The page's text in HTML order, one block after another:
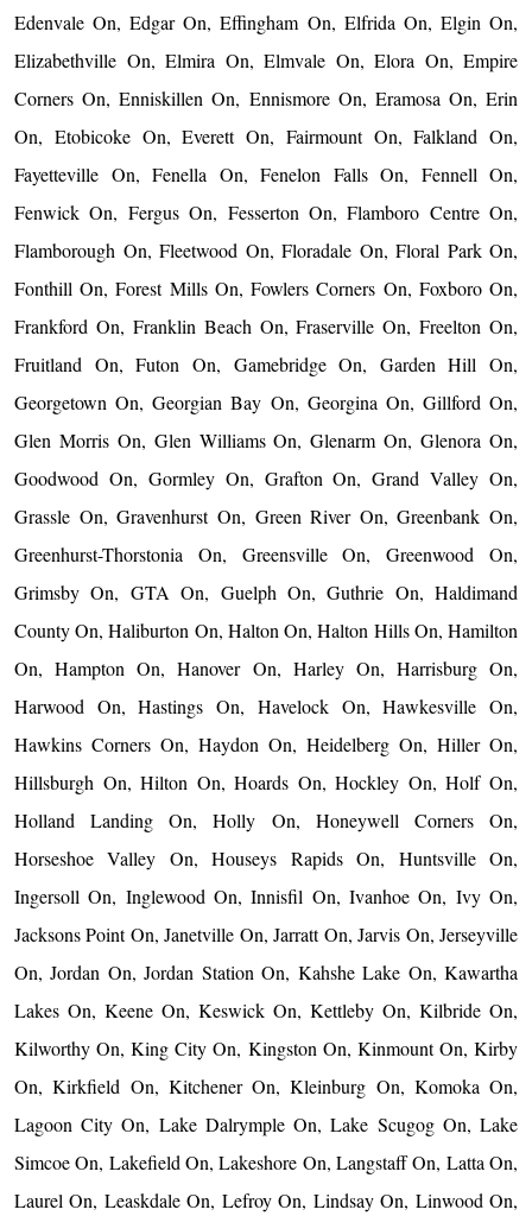
Edenvale On, Edgar On, Effingham On, Elfrida On, Elgin On,
Elizabethville On, Elmira On, Elmvale On, Elora On, Empire
Corners On, Enniskillen On, Ennismore On, Eramosa On, Erin
On, Etobicoke On, Everett On, Fairmount On, Falkland On,
Fayetteville On, Fenella On, Fenelon Falls On, Fennell On,
Fenwick On, Fergus On, Fesserton On, Flamboro Centre On,
Flamborough On, Fleetwood On, Floradale On, Floral Park On,
Fonthill On, Forest Mills On, Fowlers Corners On, Foxboro On,
Frankford On, Franklin Beach On, Fraserville On, Freelton On,
Fruitland On, Futon On, Gamebridge On, Garden Hill On,
Georgetown On, Georgian Bay On, Georgina On, Gillford On,
Glen Morris On, Glen Williams On, Glenarm On, Glenora On,
Goodwood On, Gormley On, Grafton On, Grand Valley On,
Grassle On, Gravenhurst On, Green River On, Greenbank On,
Greenhurst-Thorstonia On, Greensville On, Greenwood On,
Grimsby On, GTA On, Guelph On, Guthrie On, Haldimand
County On, Haliburton On, Halton On, Halton Hills On, Hamilton
On, Hampton On, Hanover On, Harley On, Harrisburg On,
Harwood On, Hastings On, Havelock On, Hawkesville On,
Hawkins Corners On, Haydon On, Heidelberg On, Hiller On,
Hillsburgh On, Hilton On, Hoards On, Hockley On, Holf On,
Holland Landing On, Holly On, Honeywell Corners On,
Horseshoe Valley On, Houseys Rapids On, Huntsville On,
Ingersoll On, Inglewood On, Innisfil On, Ivanhoe On, Ivy On,
Jacksons Point On, Janetville On, Jarratt On, Jarvis On, Jerseyville
On, Jordan On, Jordan Station On, Kahshe Lake On, Kawartha
Lakes On, Keene On, Keswick On, Kettleby On, Kilbride On,
Kilworthy On, King City On, Kingston On, Kinmount On, Kirby
On, Kirkfield On, Kitchener On, Kleinburg On, Komoka On,
Lagoon City On, Lake Dalrymple On, Lake Scugog On, Lake
Simcoe On, Lakefield On, Lakeshore On, Langstaff On, Latta On,
Laurel On, Leaskdale On, Lefroy On, Lindsay On, Linwood On,